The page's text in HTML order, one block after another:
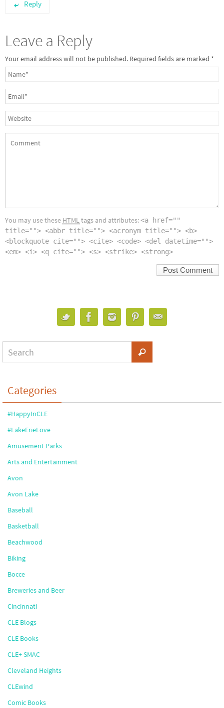
Reply
Leave a Reply
Your email address will not be published. Required fields are marked *
You may use these HTMLtags and attributes:<a href=""
title=""> <abbr title=""> <acronym title=""> <b>
<blockquote cite=""> <cite> <code> <del datetime="">
<em> <i> <q cite=""> <s> <strike> <strong>
Categories
#HappyInCLE
#LakeErieLove
Amusement Parks
Arts and Entertainment
Avon
Avon Lake
Baseball
Basketball
Beachwood
Biking
Bocce
Breweries and Beer
Cincinnati
CLE Blogs
CLE Books
CLE+ SMAC
Cleveland Heights
CLEwind
Comic Books